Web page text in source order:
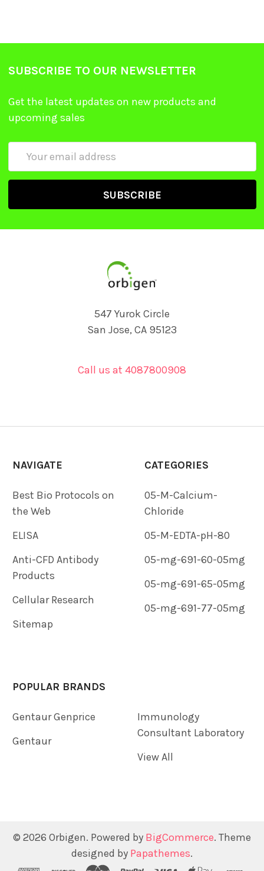
SUBSCRIBE TO OUR NEWSLETTER
Get the latest updates on new products and
upcoming sales
547 Yurok Circle
San Jose, CA 95123
Call us at 4087800908
NAVIGATE
Best Bio Protocols on
the Web
ELISA
Anti-CFD Antibody
Products
Cellular Research
Sitemap
CATEGORIES
05-M-Calcium-
Chloride
05-M-EDTA-pH-80
05-mg-691-60-05mg
05-mg-691-65-05mg
05-mg-691-77-05mg
POPULAR BRANDS
Gentaur Genprice
Gentaur
Immunology
Consultant Laboratory
View All
© 2026 Orbigen. Powered by BigCommerce. Theme
designed by Papathemes.